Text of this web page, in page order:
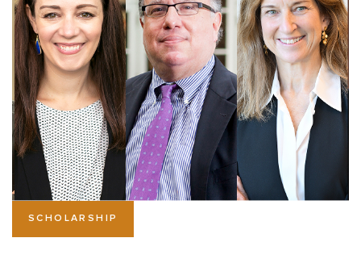
SCHOLARSHIP